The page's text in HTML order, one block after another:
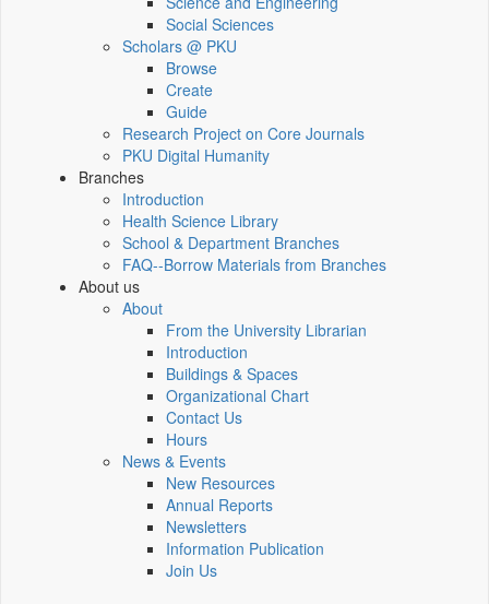
Social Sciences
Scholars @ PKU
Browse
Create
Guide
Research Project on Core Journals
PKU Digital Humanity
Branches
Introduction
Health Science Library
School & Department Branches
FAQ--Borrow Materials from Branches
About us
About
From the University Librarian
Introduction
Buildings & Spaces
Organizational Chart
Contact Us
Hours
News & Events
New Resources
Annual Reports
Newsletters
Information Publication
Join Us